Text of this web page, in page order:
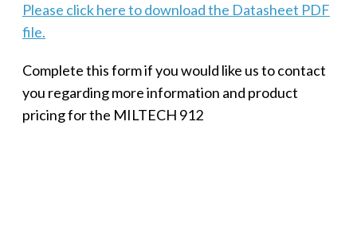
Please click here to download the Datasheet PDF
file.
Complete this form if you would like us to contact
you regarding more information and product
pricing for the MILTECH 912